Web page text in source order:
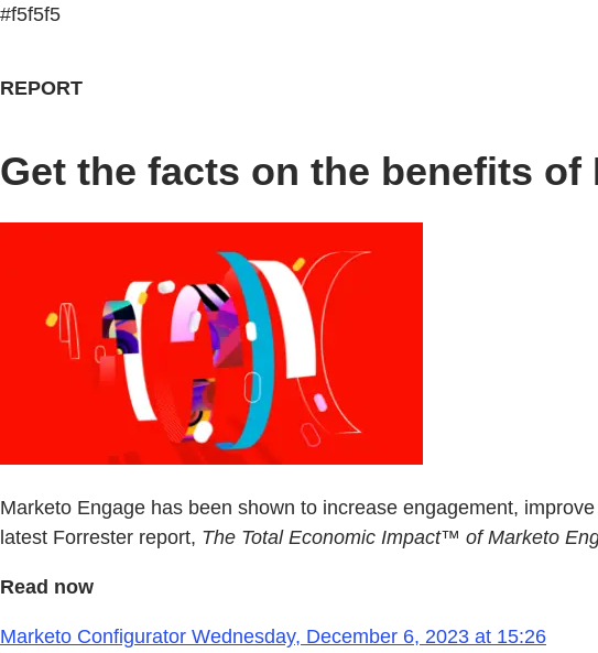
#f5f5f5
REPORT
Get the facts on the benefits of
Marketo Engage has been shown to increase engagement,
latest Forrester report, The Total Economic Impact™ of Marketo
Read now
Marketo Configurator Wednesday, December 6, 2023 at 15:26